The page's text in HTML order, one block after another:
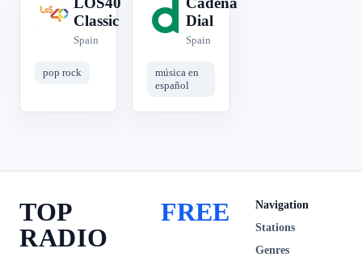
L
Classic
Spain
pop rock
C
Dial
Spain
música en
español
TOP
RADIO
FREE
Navigation
Stations
Genres